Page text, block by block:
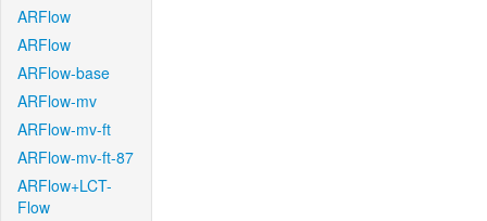
ARFlow
ARFlow
ARFlow-base
ARFlow-mv
ARFlow-mv-ft
ARFlow-mv-ft-87
ARFlow+LCT-
Flow